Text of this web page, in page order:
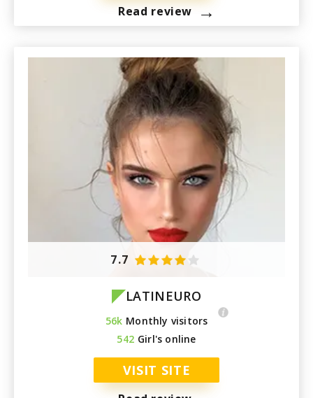
Read review →
LATINEURO
56k Monthly visitors
542 Girl's online
VISIT SITE
7.7